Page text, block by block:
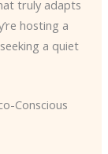
truly adapts
hosting a
a quiet
Conscious